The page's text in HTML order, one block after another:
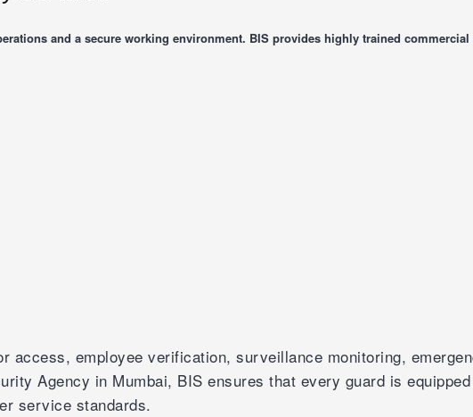
and a secure working environment. BIS provides highly trained
access, employee verification, surveillance monitoring,
Agency in Mumbai, BIS ensures that every guard is
service standards.